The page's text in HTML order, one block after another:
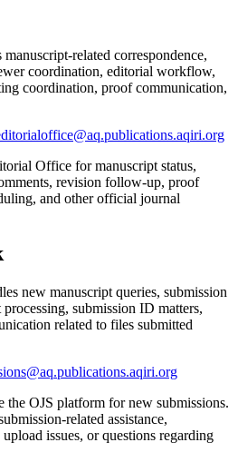
related correspondence,
coordination, editorial workflow,
coordination, proof communication,
Office for manuscript status,
revision follow-up, proof
and other official journal
new manuscript queries, submission
submission ID matters,
related to files submitted
the OJS platform for new submissions.
related assistance,
issues, or questions regarding